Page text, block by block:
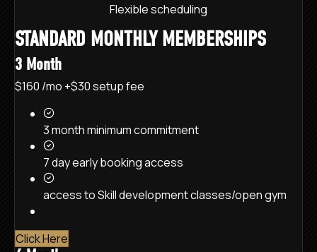
Flexible scheduling
STANDARD MONTHLY MEMBERSHIPS
3 Month
$160 /mo +$30 setup fee
3 month minimum commitment
7 day early booking access
access to Skill development classes/open gym
Click Here